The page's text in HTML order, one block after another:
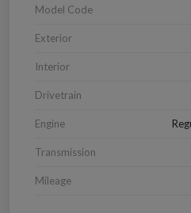
Model Code
Exterior
Interior
Drivetrain
Engine
Transmission
Mileage